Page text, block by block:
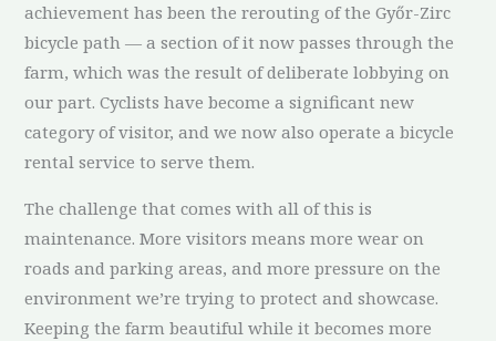
achievement has been the rerouting of the Győr-Zirc
bicycle path — a section of it now passes through the
farm, which was the result of deliberate lobbying on
our part. Cyclists have become a significant new
category of visitor, and we now also operate a bicycle
rental service to serve them.
The challenge that comes with all of this is
maintenance. More visitors means more wear on
roads and parking areas, and more pressure on the
environment we’re trying to protect and showcase.
Keeping the farm beautiful while it becomes more